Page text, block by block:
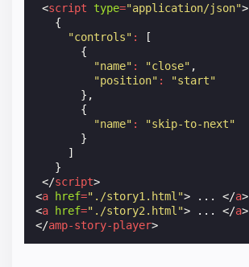
<script type="application/json">
{
"controls" :
[
{
"name" : "close" ,
"position" :
"start"
},
{
"name" :
"skip-to-next"
}
]
}
</script>
<a href="./story1.html"> ... </a>
<a href="./story2.html"> ... </a>
</amp-story-player>